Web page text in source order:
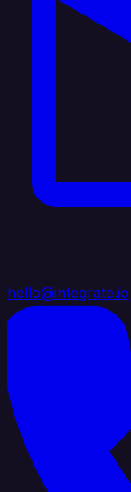
hello@integrate.io